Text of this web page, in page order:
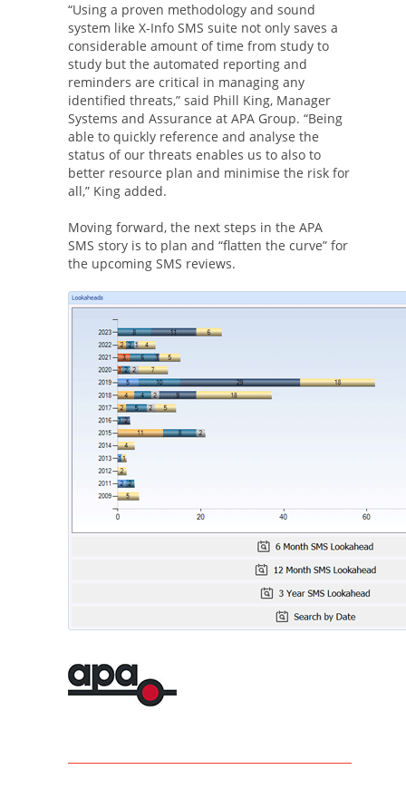
“Using a proven methodology and sound
system like X-Info SMS suite not only saves a
considerable amount of time from study to
study but the automated reporting and
reminders are critical in managing any
identified threats,” said Phill King, Manager
Systems and Assurance at APA Group. “Being
able to quickly reference and analyse the
status of our threats enables us to also to
better resource plan and minimise the risk for
all,” King added.
Moving forward, the next steps in the APA
SMS story is to plan and “flatten the curve” for
the upcoming SMS reviews.